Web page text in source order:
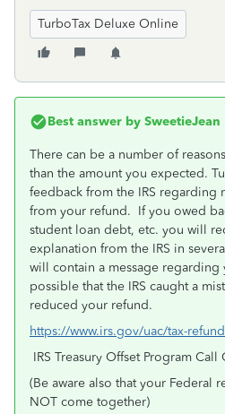
TurboTax Deluxe Online
Best answer by SweetieJean
There can be a number of
than the amount you expected.
feedback from the IRS regarding
from your refund. If you owed
student loan debt, etc. you will
explanation from the IRS in
will contain a message
possible that the IRS caught a
reduced your refund.
https://www.irs.gov/uac/tax-
IRS Treasury Offset Program
(Be aware also that your Federal
NOT come together)